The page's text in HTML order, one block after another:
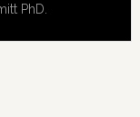
PhD.